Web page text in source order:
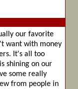
our favorite
want with money
It's all too
shining on our
some really
from people in